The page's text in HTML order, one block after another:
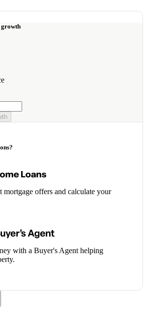
growth
mortgage offers and calculate your
with a Buyer's Agent helping